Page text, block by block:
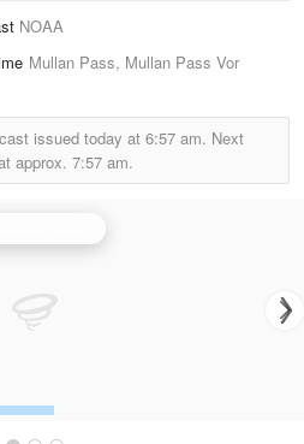
NOAA
Mullan Pass, Mullan Pass Vor
issued today at 6:57 am. Next
approx. 7:57 am.